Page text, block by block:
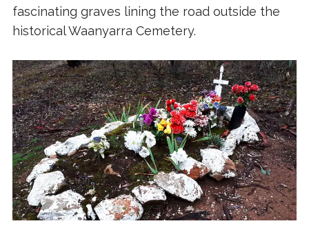
fascinating graves lining the road outside the
historical Waanyarra Cemetery.